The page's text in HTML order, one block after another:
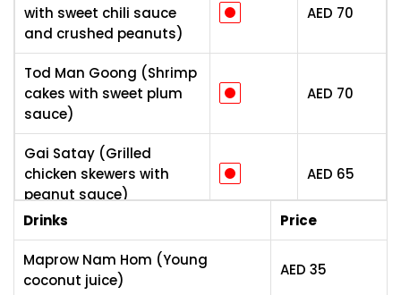
with sweet chili sauce
and crushed peanuts)
AED 70
Tod Man Goong (Shrimp
cakes with sweet plum
sauce)
AED 70
Gai Satay (Grilled
chicken skewers with
peanut sauce)
AED 65
(Vegetable spring rolls
with sweet plum sauce)
Drinks Price
Maprow Nam Hom (Young
coconut juice)
AED 35